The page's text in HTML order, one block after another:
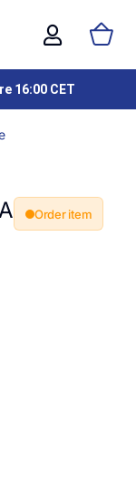
16:00 CET
Order item